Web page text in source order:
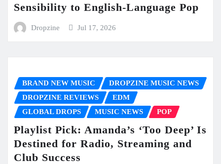
Sensibility to English-Language Pop
Dropzine Jul 17, 2026
BRAND NEW MUSIC
DROPZINE MUSIC NEWS
DROPZINE REVIEWS
EDM
GLOBAL DROPS
MUSIC NEWS POP
Playlist Pick: Amanda’s ‘Too Deep’ Is
Destined for Radio, Streaming and
Club Success